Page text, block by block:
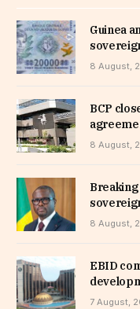
Guinea
8 August,
BCP
8 August,
Breaking
8 August,
EBID
7 August,